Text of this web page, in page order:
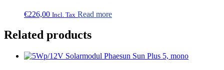
product
€226,00 Incl. Tax Read more
Related products